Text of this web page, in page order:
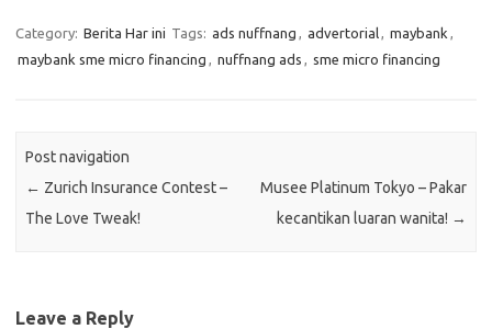
Category: Berita Har ini Tags: ads nuffnang , advertorial, maybank ,
maybank sme micro financing , nuffnang ads , sme micro financing
Post navigation
← Zurich Insurance Contest –
The Love Tweak!
Musee Platinum Tokyo – Pakar
kecantikan luaran wanita! →
Leave a Reply